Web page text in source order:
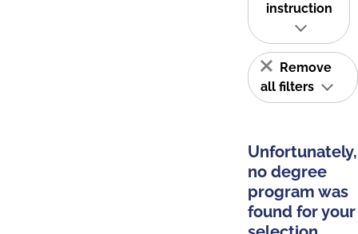
instruction
Remove
all filters
Unfortunately,
no degree
program was
found for your